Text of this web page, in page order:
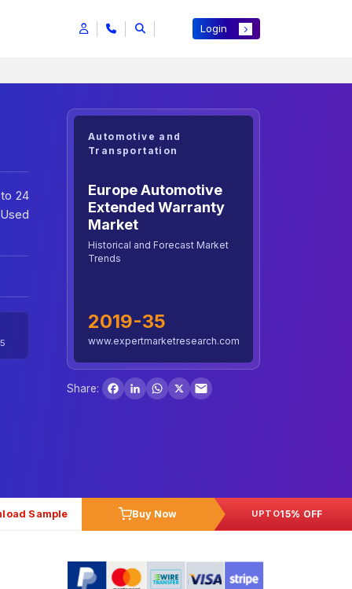
Login
24
Automotive and
Transportation
Europe Automotive
Extended Warranty
Market
Historical and Forecast Market
Trends
2019-35
www.expertmarketresearch.com
Share:
Facebook
LinkedInWhatsApp
X
Sample Buy Now UPTO15% OFF